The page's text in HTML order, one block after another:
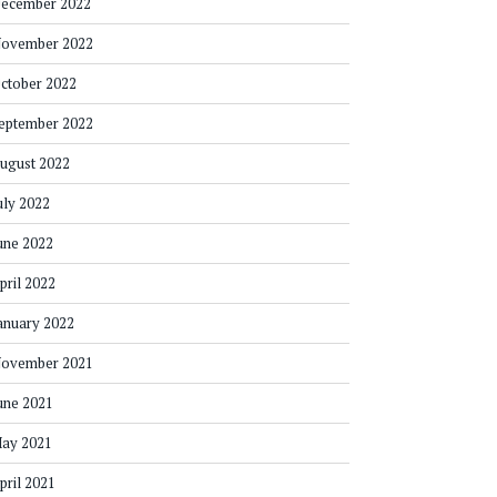
2022
2022
2022
2022
2022
2022
2022
2022
2021
2021
2021
2021